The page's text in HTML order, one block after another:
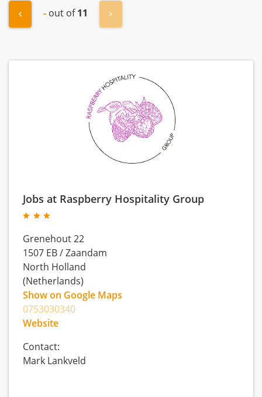
"« Previous
- out of11 Next »
Jobs at Raspberry Hospitality Group
Grenehout 22
1507 EB/Zaandam
North Holland
(Netherlands)
Show on Google Maps
0753030340
Website
Contact:
Mark Lankveld